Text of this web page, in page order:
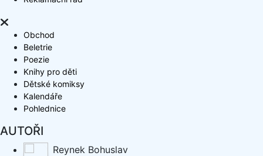
Obchod
Beletrie
Poezie
Knihy pro děti
Dětské komiksy
Kalendáře
Pohlednice
AUTOŘI
Reynek Bohuslav